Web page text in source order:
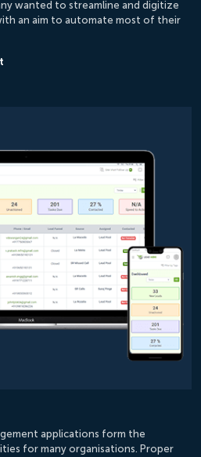
wanted to streamline and digitize
an aim to automate most of their
applications form the
for many organisations. Proper